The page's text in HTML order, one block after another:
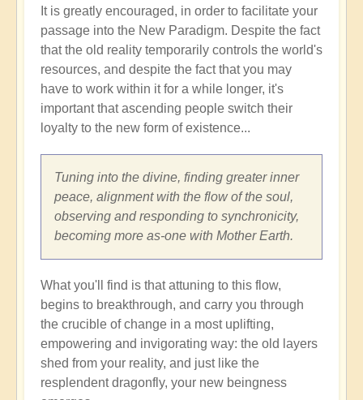
It is greatly encouraged, in order to facilitate your
passage into the New Paradigm. Despite the fact
that the old reality temporarily controls the world's
resources, and despite the fact that you may
have to work within it for a while longer, it's
important that ascending people switch their
loyalty to the new form of existence...
Tuning into the divine, finding greater inner
peace, alignment with the flow of the soul,
observing and responding to synchronicity,
becoming more as-one with Mother Earth.
What you'll find is that attuning to this flow,
begins to breakthrough, and carry you through
the crucible of change in a most uplifting,
empowering and invigorating way: the old layers
shed from your reality, and just like the
resplendent dragonfly, your new beingness